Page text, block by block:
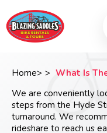
to
main
content
Home
What Is
We are conveniently
steps from the Hyde
turnaround. We
rideshare to reach us